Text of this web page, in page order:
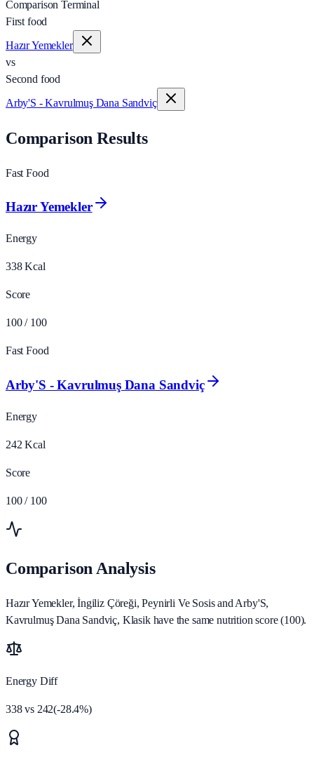
Comparison Terminal
First food
Hazır Yemekler
vs
Second food
Arby'S - Kavrulmuş Dana Sandviç
Comparison Results
Fast Food
Hazır Yemekler
Energy
338 Kcal
Score
100 / 100
Fast Food
Arby'S - Kavrulmuş Dana Sandviç
Energy
242 Kcal
Score
100 / 100
Comparison Analysis
Hazır Yemekler, İngiliz Çöreği, Peynirli Ve Sosis and Arby'S,
Kavrulmuş Dana Sandviç, Klasik have the same nutrition score (100).
Energy Diff
338vs 242(-28.4%)